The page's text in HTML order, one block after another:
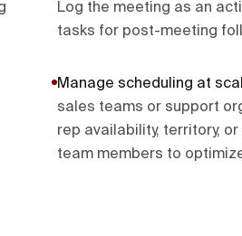
Log the meeting as an
tasks for post-meeting
Manage scheduling at
sales teams or support
rep availability, territory,
team members to